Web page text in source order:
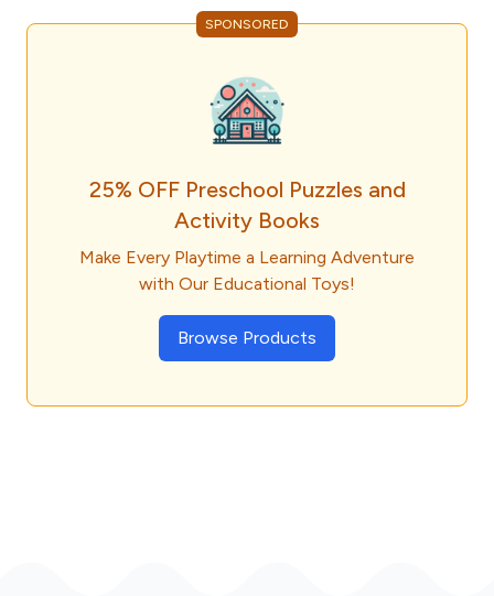
SPONSORED
25% OFF Preschool Puzzles and
Activity Books
Make Every Playtime a Learning Adventure
with Our Educational Toys!
Browse Products